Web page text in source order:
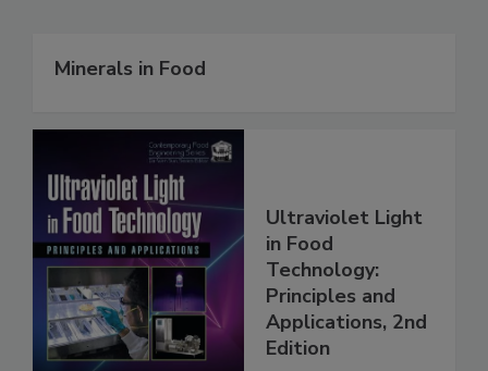
Minerals in Food
Ultraviolet Light
in Food
Technology:
Principles and
Applications, 2nd
Edition